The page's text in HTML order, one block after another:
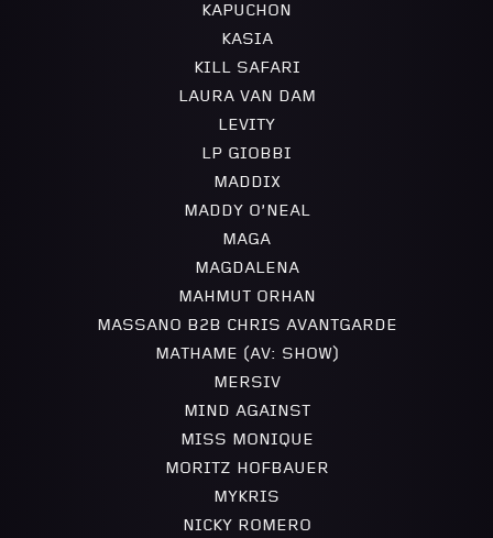
KAPUCHON
KASIA
KILL SAFARI
LAURA VAN DAM
LEVITY
LP GIOBBI
MADDIX
MADDY O’NEAL
MAGA
MAGDALENA
MAHMUT ORHAN
MASSANO B2B CHRIS AVANTGARDE
MATHAME (AV: SHOW)
MERSIV
MIND AGAINST
MISS MONIQUE
MORITZ HOFBAUER
MYKRIS
NICKY ROMERO